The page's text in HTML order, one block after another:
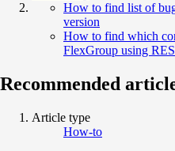
How to find list of
version
How to find which
FlexGroup using
Recommended
Article type
How-to